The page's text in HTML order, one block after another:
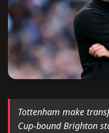
Tottenham make
Cup-bound Brighton